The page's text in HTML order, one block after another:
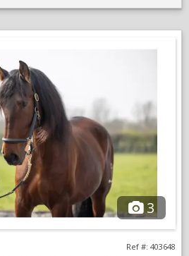
3
Ref #: 403648